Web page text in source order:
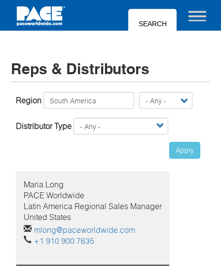
main
Toggle
Reps & Distributors
Region
Distributor Type
Apply
Maria Long
PACE Worldwide
Latin America Regional Sales Manager
United States
mlong@paceworldwide.com
+1 910 900 7635